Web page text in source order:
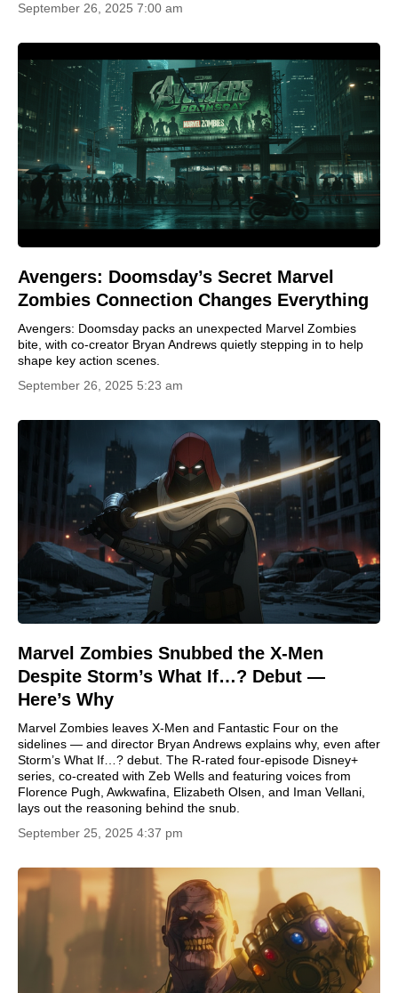
September 26, 2025 7:00 am
Avengers: Doomsday’s Secret Marvel
Zombies Connection Changes Everything
Avengers: Doomsday packs an unexpected Marvel Zombies
bite, with co-creator Bryan Andrews quietly stepping in to help
shape key action scenes.
September 26, 2025 5:23 am
Marvel Zombies Snubbed the X-Men
Despite Storm’s What If…? Debut —
Here’s Why
Marvel Zombies leaves X-Men and Fantastic Four on the
sidelines — and director Bryan Andrews explains why, even after
Storm’s What If…? debut. The R-rated four-episode Disney+
series, co-created with Zeb Wells and featuring voices from
Florence Pugh, Awkwafina, Elizabeth Olsen, and Iman Vellani,
lays out the reasoning behind the snub.
September 25, 2025 4:37 pm